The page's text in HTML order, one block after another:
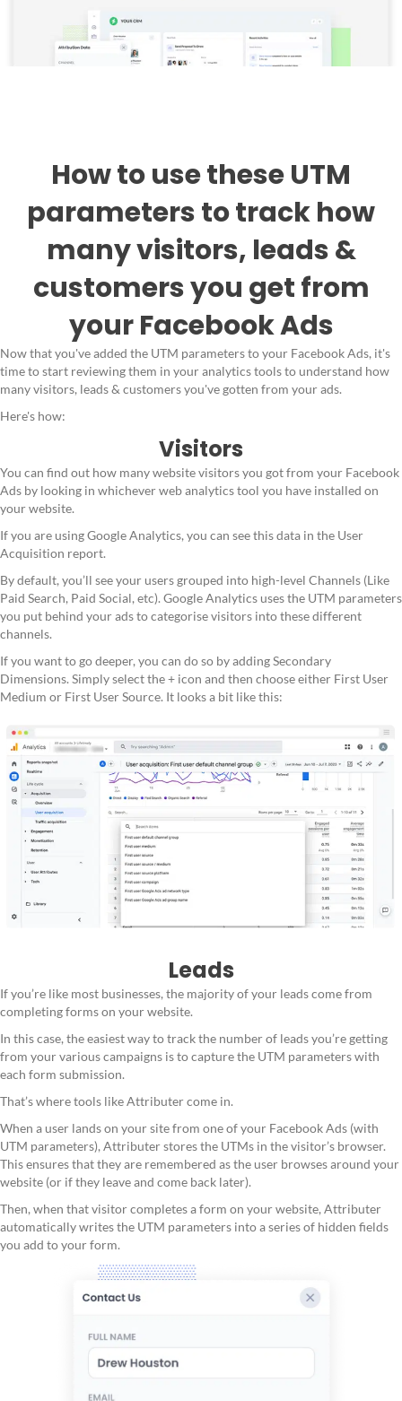
How to use these UTM
parameters to track how
many visitors, leads &
customers you get from
your Facebook Ads
Now that you've added the UTM parameters to your Facebook Ads, it's
time to start reviewing them in your analytics tools to understand how
many visitors, leads & customers you've gotten from your ads.
Here's how:
Visitors
You can find out how many website visitors you got from your Facebook
Ads by looking in whichever web analytics tool you have installed on
your website.
If you are using Google Analytics, you can see this data in the User
Acquisition report.
By default, you’ll see your users grouped into high-level Channels (Like
Paid Search, Paid Social, etc). Google Analytics uses the UTM parameters
you put behind your ads to categorise visitors into these different
channels.
If you want to go deeper, you can do so by adding Secondary
Dimensions. Simply select the + icon and then choose either First User
Medium or First User Source. It looks a bit like this:
Leads
If you’re like most businesses, the majority of your leads come from
completing forms on your website.
In this case, the easiest way to track the number of leads you’re getting
from your various campaigns is to capture the UTM parameters with
each form submission.
That’s where tools like Attributer come in.
When a user lands on your site from one of your Facebook Ads (with
UTM parameters), Attributer stores the UTMs in the visitor’s browser.
This ensures that they are remembered as the user browses around your
website (or if they leave and come back later).
Then, when that visitor completes a form on your website, Attributer
automatically writes the UTM parameters into a series of hidden fields
you add to your form.